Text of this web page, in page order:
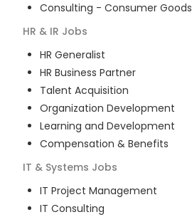
Consulting - Consumer Goods
HR & IR Jobs
HR Generalist
HR Business Partner
Talent Acquisition
Organization Development
Learning and Development
Compensation & Benefits
IT & Systems Jobs
IT Project Management
IT Consulting